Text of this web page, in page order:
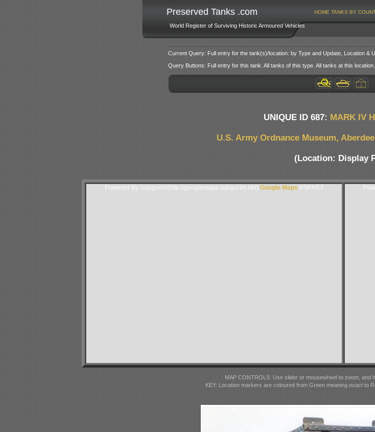
Preserved Tanks .com
World Register of Surviving Historic Armoured Vehicles
HOME TANKS BY
Current Query: Full entry for the tank(s)/location: by Type and Update, Location &
Query Buttons: Full entry for this tank. All tanks of this type. All tanks at this location.
UNIQUE ID 687: MARK IV
U.S. Army Ordnance Museum,
(Location: Display
Powered By Subgurim(http://googlemaps.subgurim.net). Google Maps ASP.NET
MAP CONTROLS: Use slider or mousewheel to zoom, and
KEY: Location markers are coloured from Green meaningexactto